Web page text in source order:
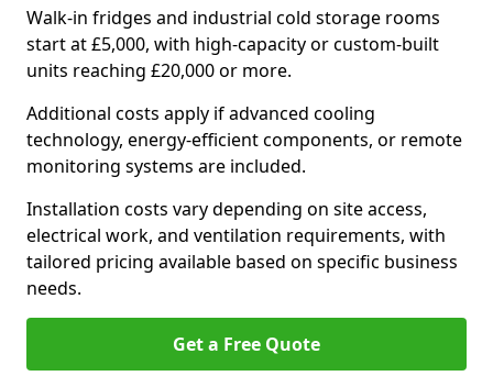
Walk-in fridges and industrial cold storage rooms
start at £5,000, with high-capacity or custom-built
units reaching £20,000 or more.
Additional costs apply if advanced cooling
technology, energy-efficient components, or remote
monitoring systems are included.
Installation costs vary depending on site access,
electrical work, and ventilation requirements, with
tailored pricing available based on specific business
needs.
Get a Free Quote